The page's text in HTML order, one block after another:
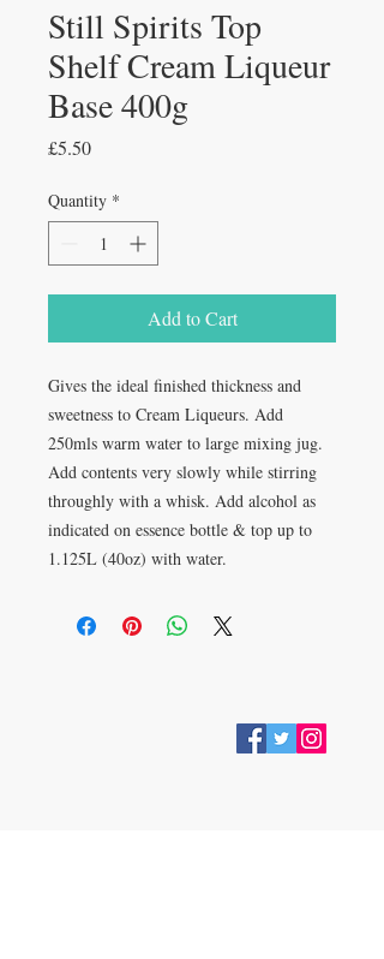
Still Spirits Top
Shelf Cream Liqueur
Base 400g
£5.50Price
Quantity *
Add to Cart
Gives the ideal finished thickness and
sweetness to Cream Liqueurs. Add
250mls warm water to large mixing jug.
Add contents very slowly while stirring
throughly with a whisk. Add alcohol as
indicated on essence bottle & top up to
1.125L (40oz) with water.